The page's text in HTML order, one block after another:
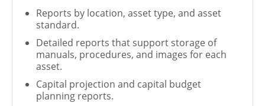
Reports by location, asset type, and asset
standard.
Detailed reports that support storage of
manuals, procedures, and images for each
asset.
Capital projection and capital budget
planning reports.